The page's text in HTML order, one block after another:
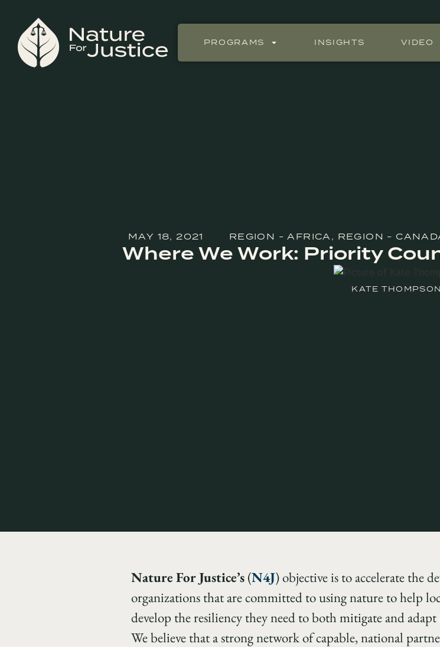
PROGRAMS INSIGHTS VIDEO
MAY 18, 2021 REGION - AFRICA , REGION -
Where We Work: Priority
KATE THOMPSON
Nature For Justice’s (N4J) objective is to accelerate the
organizations that are committed to using nature to help
develop the resiliency they need to both mitigate and
We believe that a strong network of capable, national